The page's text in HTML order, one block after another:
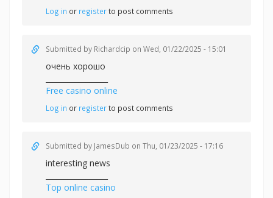
Log in or registerto post comments
Submitted by Richardcip on Wed, 01/22/2025 - 15:01
очень хорошо
Free casino online
Log in or registerto post comments
Submitted by JamesDub on Thu, 01/23/2025 - 17:16
interesting news
Top online casino